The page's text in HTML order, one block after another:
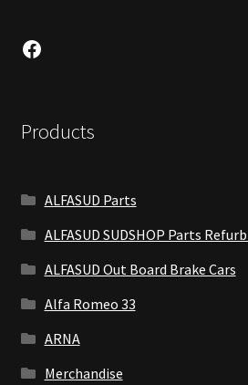
Facebook
Products
ALFASUD Parts
ALFASUD SUDSHOP Parts
ALFASUD Out Board Brake Cars
Alfa Romeo 33
ARNA
Merchandise